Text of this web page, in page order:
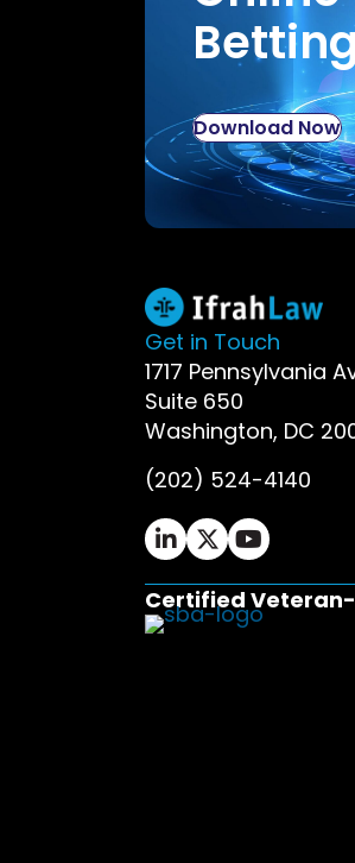
Download Now
Get in Touch
1717 Pennsylvania
Suite 650
Washington, DC
(202) 524-4140
Ifrah Law LinkedIn
Ifrah Law X
Ifrah Law
Certified